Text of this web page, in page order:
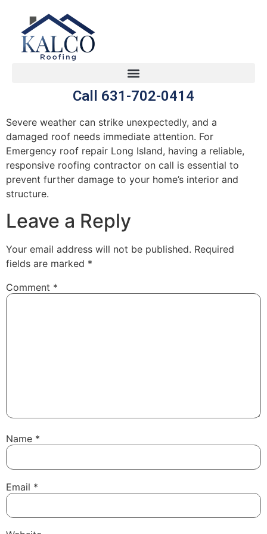
Call 631-702-0414
Severe weather can strike unexpectedly, and a
damaged roof needs immediate attention. For
Emergency roof repair Long Island, having a reliable,
responsive roofing contractor on call is essential to
prevent further damage to your home’s interior and
structure.
Leave a Reply
Your email address will not be published. Required
fields are marked *
Comment *
Name *
Email *